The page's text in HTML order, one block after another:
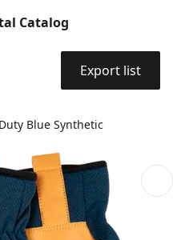
Catalog
Export list
Blue Synthetic